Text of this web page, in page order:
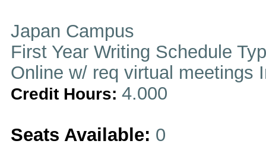
Japan Campus
First Year Writing Schedule
Online w/ req virtual meetings
Credit Hours: 4.000
Seats Available: 0